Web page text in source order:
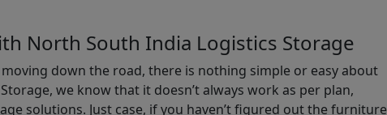
North South India Logistics Storage
down the road, there is nothing simple or easy about
we know that it doesn’t always work as per plan,
solutions. Just case, if you haven’t figured out the furniture